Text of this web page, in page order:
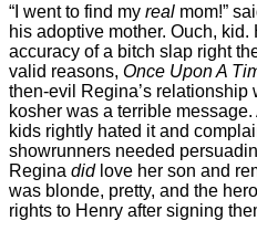
“I went to find my real mom!”
his adoptive mother. Ouch,
accuracy of a bitch slap right
valid reasons, Once Upon A
then-evil Regina’s relationship
kosher was a terrible
kids rightly hated it and
showrunners needed
Regina didlove her son and
was blonde, pretty, and the
rights to Henry after signing